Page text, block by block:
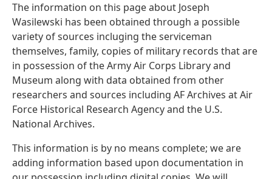
The information on this page about Joseph
Wasilewski has been obtained through a possible
variety of sources incluging the serviceman
themselves, family, copies of military records that are
in possession of the Army Air Corps Library and
Museum along with data obtained from other
researchers and sources including AF Archives at Air
Force Historical Research Agency and the U.S.
National Archives.
This information is by no means complete; we are
adding information based upon documentation in